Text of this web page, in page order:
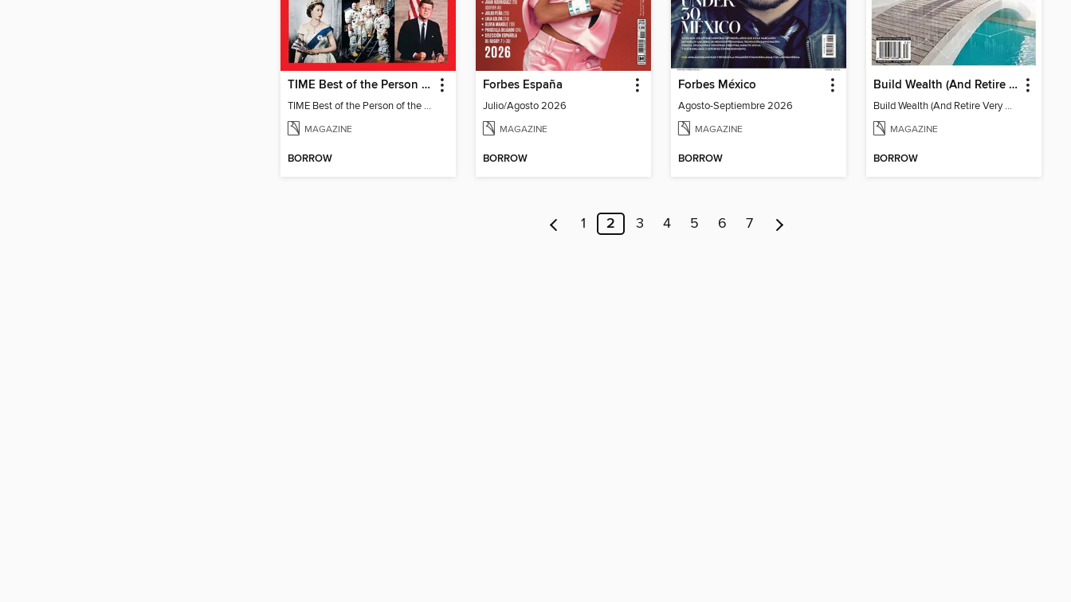
TIME Best of the Person of the Year
TIME Best of the Person of the Year
MAGAZINE
BORROW
Forbes España
Julio/Agosto 2026
MAGAZINE
BORROW
Forbes México
Agosto-Septiembre 2026
MAGAZINE
BORROW
Build Wealth (And Retire Very Happy)
Build Wealth (And Retire Very Happy)
MAGAZINE
BORROW
1 2 3 4 5 6 7